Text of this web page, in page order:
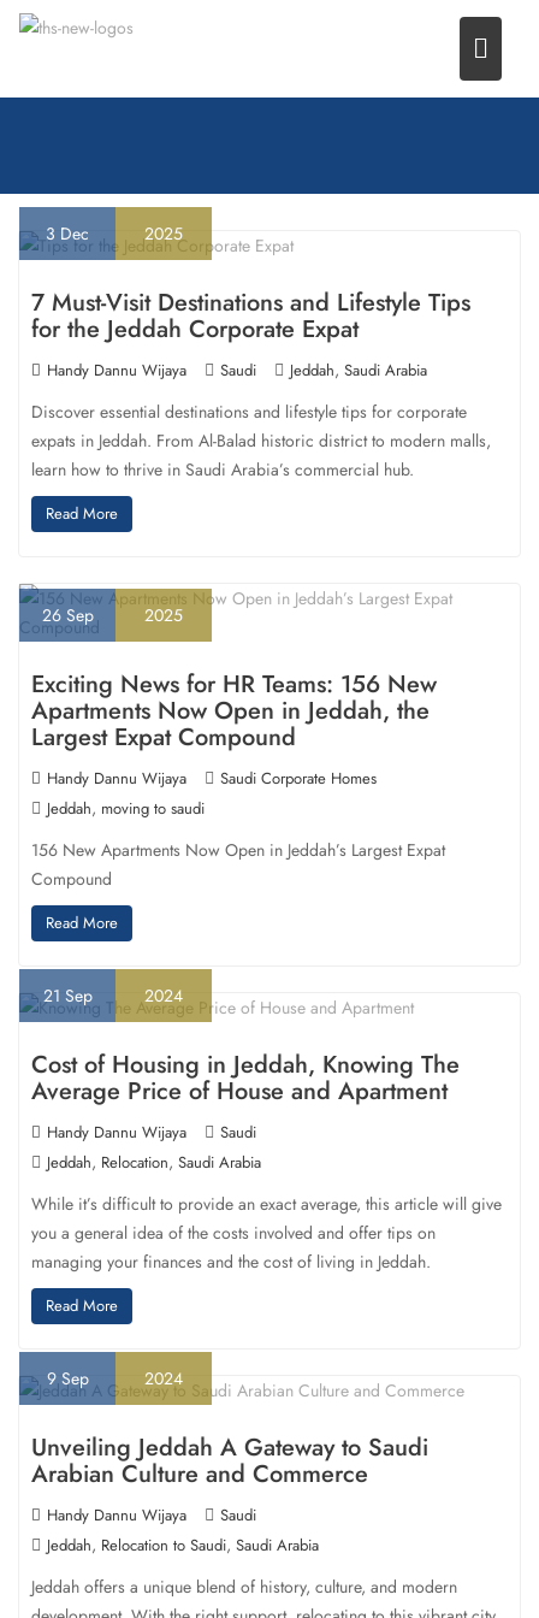
Skip
3 Dec 2025
7 Must-Visit Destinations and Lifestyle Tips
for the Jeddah Corporate Expat
Handy Dannu Wijaya Saudi Jeddah, Saudi Arabia
Discover essential destinations and lifestyle tips for corporate
expats in Jeddah. From Al-Balad historic district to modern malls,
learn how to thrive in Saudi Arabia’s commercial hub.
Read More
26 Sep 2025
Exciting News for HR Teams: 156 New
Apartments Now Open in Jeddah, the
Largest Expat Compound
Handy Dannu Wijaya
Saudi Corporate Homes
Jeddah, moving to saudi
156 New Apartments Now Open in Jeddah’s Largest Expat
Compound
Read More
21 Sep 2024
Cost of Housing in Jeddah, Knowing The
Average Price of House and Apartment
Handy Dannu Wijaya
Saudi
Jeddah, Relocation, Saudi Arabia
While it’s difficult to provide an exact average, this article will give
you a general idea of the costs involved and offer tips on
managing your finances and the cost of living in Jeddah.
Read More
9Sep 2024
Unveiling Jeddah A Gateway to Saudi
Arabian Culture and Commerce
Handy Dannu Wijaya
Saudi
Jeddah, Relocation to Saudi, Saudi Arabia
Jeddah offers a unique blend of history, culture, and modern